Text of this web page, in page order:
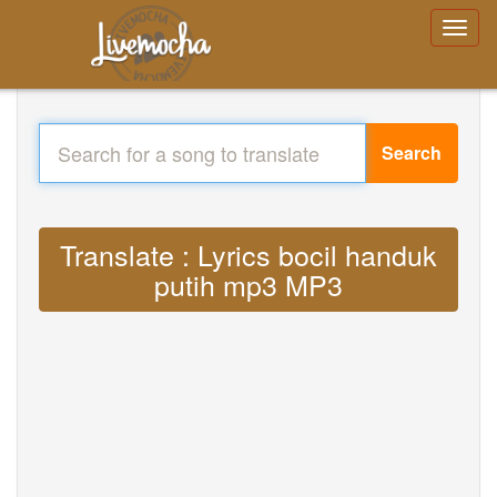
Search
Translate : Lyrics bocil handuk
putih mp3 MP3